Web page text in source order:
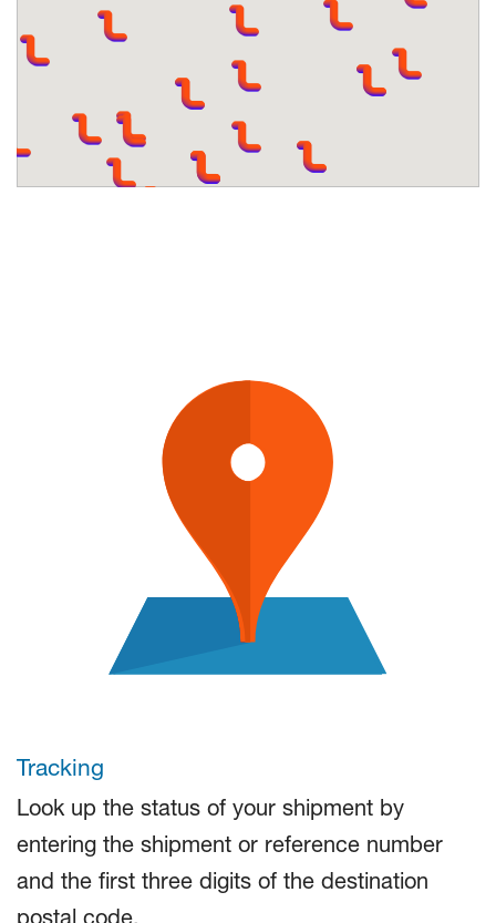
Tracking
Look up the status of your shipment by
entering the shipment or reference number
and the first three digits of the destination
postal code.